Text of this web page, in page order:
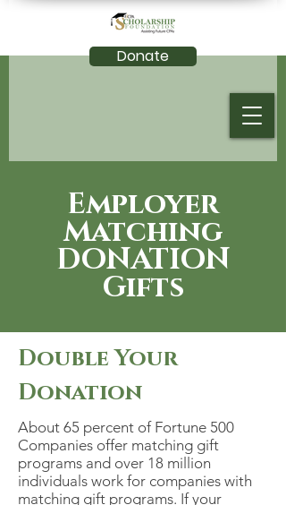
Donate
Employer
Matching
DONATION
Gifts
Double Your
Donation
About 65 percent of Fortune 500
Companies offer matching gift
programs and over 18 million
individuals work for companies with
matching gift programs. If your